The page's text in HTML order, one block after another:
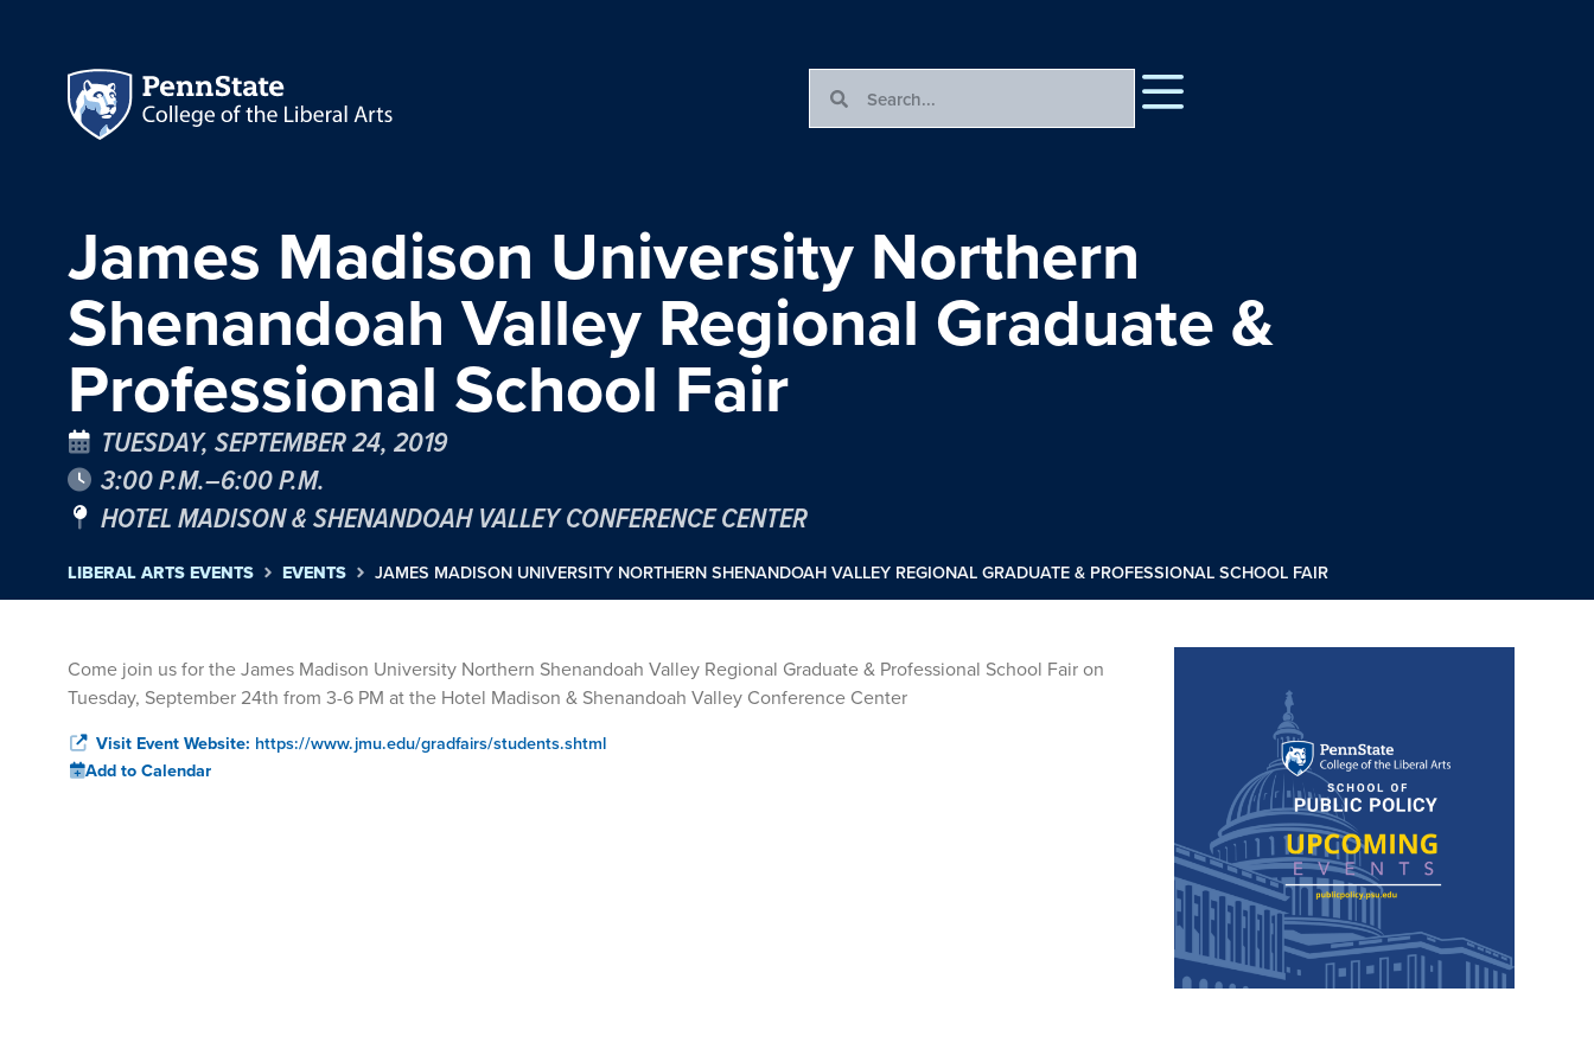
James Madison University Northern
Shenandoah Valley Regional Graduate &
Professional School Fair
TUESDAY, SEPTEMBER 24, 2019
3:00 P.M.–6:00 P.M.
HOTEL MADISON & SHENANDOAH VALLEY CONFERENCE CENTER
LIBERAL ARTS EVENTS EVENTS JAMES MADISON UNIVERSITY NORTHERN SHENANDOAH VALLEY REGIONAL GRADUATE & PROFESSIONAL SCHOOL FAIR
Come join us for the James Madison University Northern Shenandoah Valley Regional Graduate & Professional School Fair on
Tuesday, September 24th from 3-6 PM at the Hotel Madison & Shenandoah Valley Conference Center
Visit Event Website: https://www.jmu.edu/gradfairs/students.shtml
Add to Calendar